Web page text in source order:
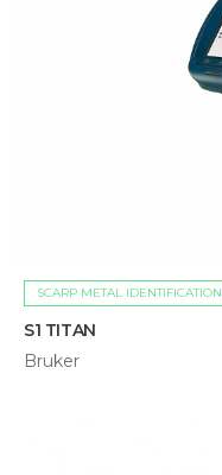
SCARP METAL IDENTIFICATION
S1 TITAN
Bruker